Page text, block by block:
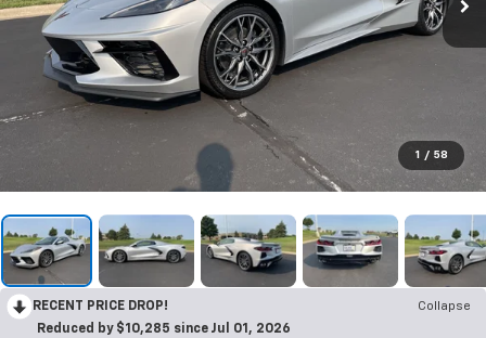
1 / 58
RECENT PRICE DROP!
Collapse
Reduced by $10,285 since Jul 01, 2026